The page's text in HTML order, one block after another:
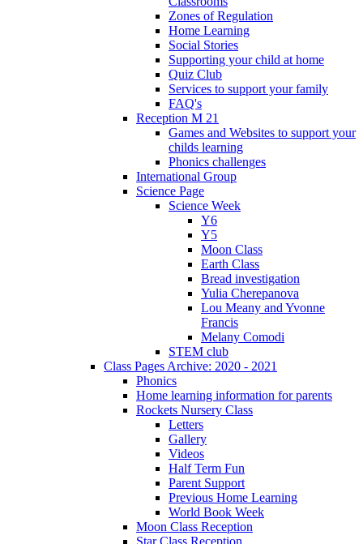
Zones of Regulation
Home Learning
Social Stories
Supporting your child at home
Quiz Club
Services to support your family
FAQ's
Reception M 21
Games and Websites to support your
childs learning
Phonics challenges
International Group
Science Page
Science Week
Y6
Y5
Moon Class
Earth Class
Bread investigation
Yulia Cherepanova
Lou Meany and Yvonne
Francis
Melany Comodi
STEM club
Class Pages Archive: 2020 - 2021
Phonics
Home learning information for parents
Rockets Nursery Class
Letters
Gallery
Videos
Half Term Fun
Parent Support
Previous Home Learning
World Book Week
Moon Class Reception